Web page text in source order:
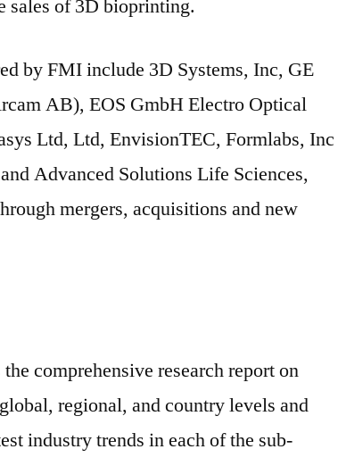
sales of 3D bioprinting.
by FMI include 3D Systems, Inc, GE
AB), EOS GmbH Electro Optical
Ltd, Ltd, EnvisionTEC, Formlabs, Inc
Advanced Solutions Life Sciences,
mergers, acquisitions and new
comprehensive research report on
regional, and country levels and
industry trends in each of the sub-